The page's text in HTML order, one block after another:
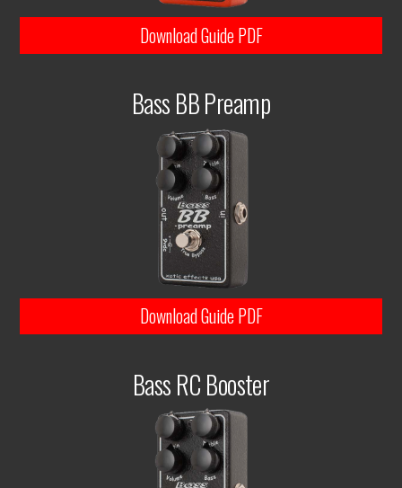
Download Guide PDF
Bass BB Preamp
Download Guide PDF
Bass RC Booster